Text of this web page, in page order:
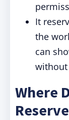
It
the
can
Where